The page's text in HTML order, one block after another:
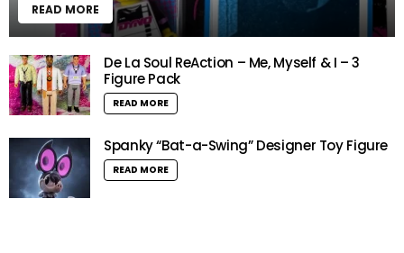
READ MORE
De La Soul ReAction – Me, Myself & I – 3
Figure Pack
READ MORE
Spanky “Bat-a-Swing” Designer Toy Figure
READ MORE